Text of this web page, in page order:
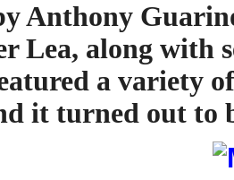
Anthony
Lea, along with
a variety
it turned out to